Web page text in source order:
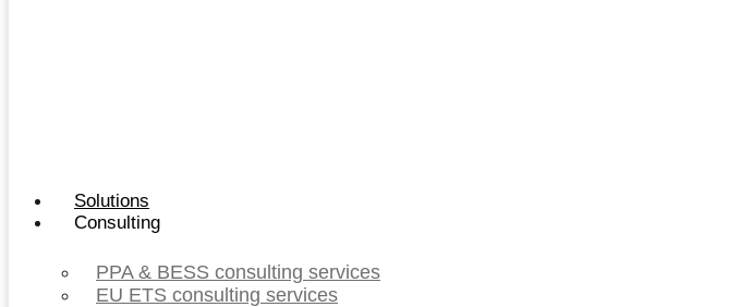
Solutions
Consulting
PPA & BESS consulting services
EU ETS consulting services